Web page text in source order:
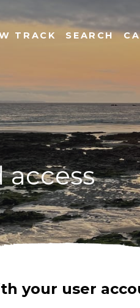
TRACK SEARCH
access
your user